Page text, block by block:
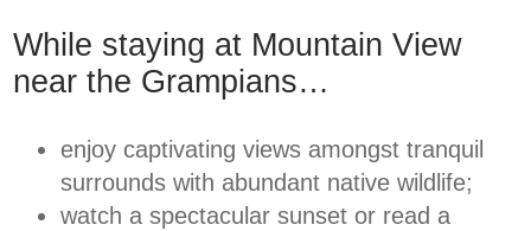
While staying at Mountain View
near the Grampians…
enjoy captivating views amongst tranquil
surrounds with abundant native wildlife;
watch a spectacular sunset or read a